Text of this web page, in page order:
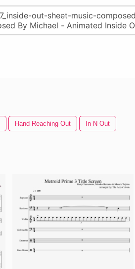
Hand Reaching Out In N Out